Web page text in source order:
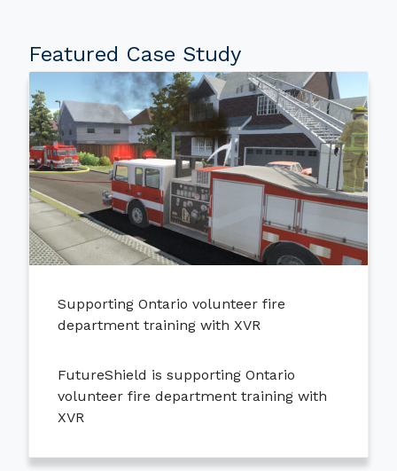
Featured Case Study
Supporting Ontario volunteer fire
department training with XVR
FutureShield is supporting Ontario
volunteer fire department training with
XVR